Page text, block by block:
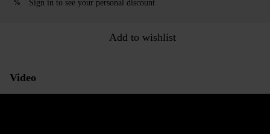
% Sign in to see your personal discount
Add to wishlist
Video